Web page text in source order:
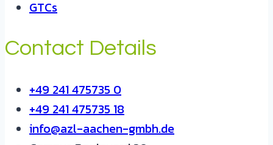
GTCs
Contact Details
+49 241 475735 0
+49 241 475735 18
info@azl-aachen-gmbh.de